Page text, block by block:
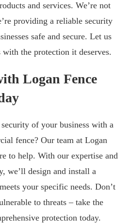
and services. We’re not
providing a reliable security
safe and secure. Let us
the protection it deserves.
Logan Fence
of your business with a
fence? Our team at Logan
to help. With our expertise and
we’ll design and install a
your specific needs. Don’t
to threats – take the
protection today.